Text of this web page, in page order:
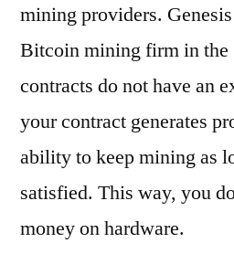
mining providers.
Bitcoin mining firm in the
contracts do not have an
your contract generates
ability to keep mining as
satisfied. This way, you
money on hardware.